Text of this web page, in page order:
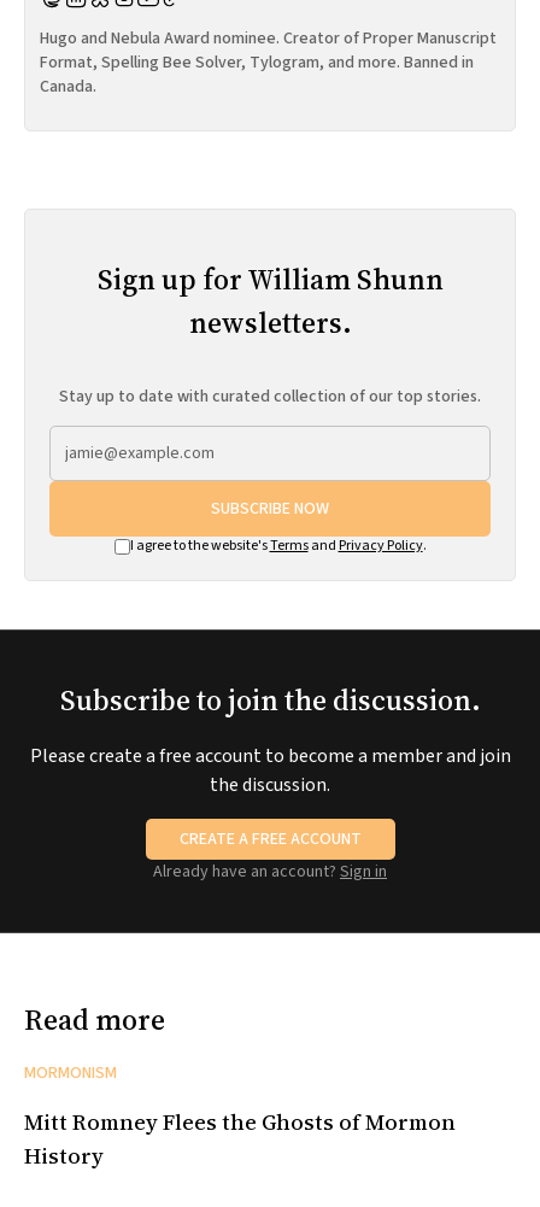
Hugo and Nebula Award nominee. Creator of Proper Manuscript
Format, Spelling Bee Solver, Tylogram, and more. Banned in
Canada.
Sign up for William Shunn
newsletters.
Stay up to date with curated collection of our top stories.
SUBSCRIBE NOW
I agree to the website'sTermsandPrivacy Policy.
Subscribe to join the discussion.
Please create a free account to become a member and join
the discussion.
CREATE A FREE ACCOUNT
Already have an account? Sign in
Read more
MORMONISM
Mitt Romney Flees the Ghosts of Mormon
History